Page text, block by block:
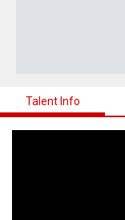
Talent Info